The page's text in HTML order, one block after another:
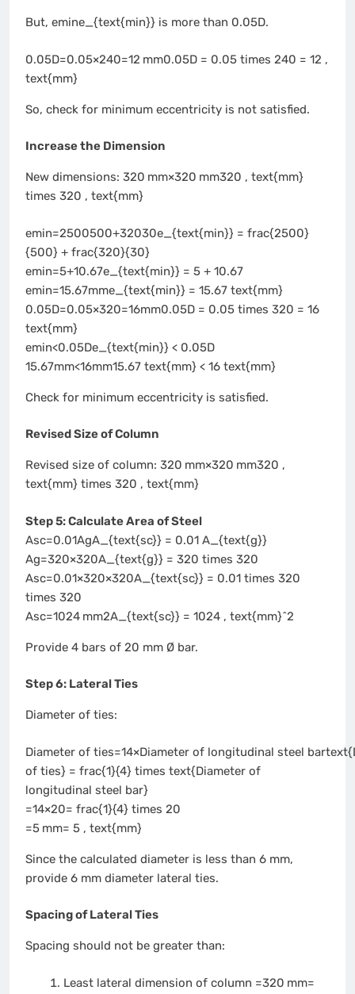
But, emine_{text{min}} is more than 0.05D.
0.05D=0.05×240=12 mm0.05D = 0.05 times 240 = 12 ,
text{mm}
So, check for minimum eccentricity is not satisfied.
Increase the Dimension
New dimensions: 320 mm×320 mm320 , text{mm}
times 320 , text{mm}
emin=2500500+32030e_{text{min}} = frac{2500}
{500} + frac{320}{30}
emin=5+10.67e_{text{min}} = 5 + 10.67
emin=15.67mme_{text{min}} = 15.67 text{mm}
0.05D=0.05×320=16mm0.05D = 0.05 times 320 = 16
text{mm}
emin<0.05De_{text{min}} < 0.05D
15.67mm<16mm15.67 text{mm} < 16 text{mm}
Check for minimum eccentricity is satisfied.
Revised Size of Column
Revised size of column: 320 mm×320 mm320 ,
text{mm} times 320 , text{mm}
Step 5: Calculate Area of Steel
Asc=0.01AgA_{text{sc}} = 0.01 A_{text{g}}
Ag=320×320A_{text{g}} = 320 times 320
Asc=0.01×320×320A_{text{sc}} = 0.01 times 320
times 320
Asc=1024 mm2A_{text{sc}} = 1024 , text{mm}^2
Provide 4 bars of 20 mm Ø bar.
Step 6: Lateral Ties
Diameter of ties:
Diameter of ties=14×Diameter of longitudinal steel
of ties} = frac{1}{4} times text{Diameter of
longitudinal steel bar}
=14×20= frac{1}{4} times 20
=5 mm= 5 , text{mm}
Since the calculated diameter is less than 6 mm,
provide 6 mm diameter lateral ties.
Spacing of Lateral Ties
Spacing should not be greater than:
Least lateral dimension of column =320 mm=